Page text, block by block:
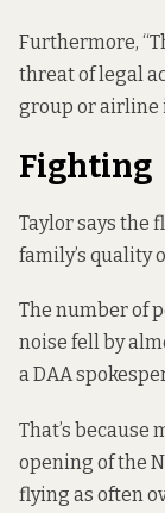
Furthermore,
threat of legal
group or airline
Fighting
Taylor says the
family’s quality
The number of
noise fell by
a DAA
That’s because
opening of the
flying as often